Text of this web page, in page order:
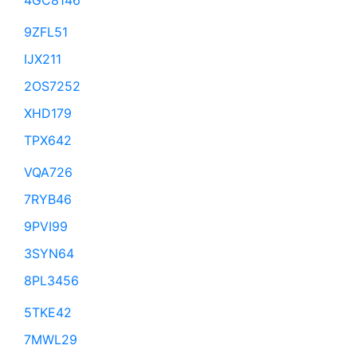
9ZFL51
IJX211
2OS7252
XHD179
TPX642
VQA726
7RYB46
9PVI99
3SYN64
8PL3456
5TKE42
7MWL29